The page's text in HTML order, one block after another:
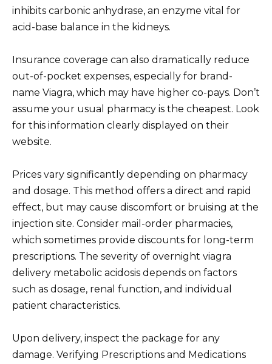
inhibits carbonic anhydrase, an enzyme vital for
acid-base balance in the kidneys.
Insurance coverage can also dramatically reduce
out-of-pocket expenses, especially for brand-
name Viagra, which may have higher co-pays. Don’t
assume your usual pharmacy is the cheapest. Look
for this information clearly displayed on their
website.
Prices vary significantly depending on pharmacy
and dosage. This method offers a direct and rapid
effect, but may cause discomfort or bruising at the
injection site. Consider mail-order pharmacies,
which sometimes provide discounts for long-term
prescriptions. The severity of overnight viagra
delivery metabolic acidosis depends on factors
such as dosage, renal function, and individual
patient characteristics.
Upon delivery, inspect the package for any
damage. Verifying Prescriptions and Medications